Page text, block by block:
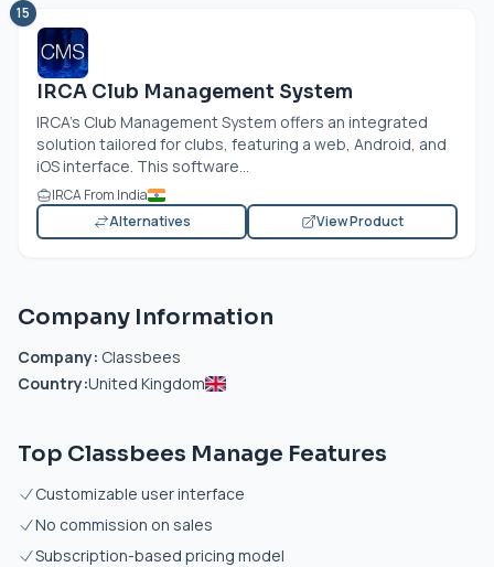
15
IRCA Club Management System
IRCA's Club Management System offers an integrated
solution tailored for clubs, featuring a web, Android, and
iOS interface. This software...
IRCA From India
Alternatives
View Product
Company Information
Company: Classbees
Country:United Kingdom
Top Classbees Manage Features
Customizable user interface
No commission on sales
Subscription-based pricing model